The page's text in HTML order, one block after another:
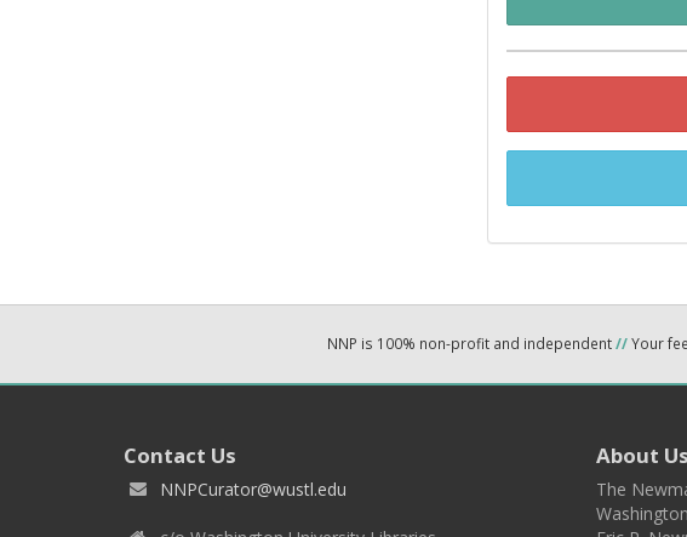
NNP is 100% non-profit and independent//Your
Contact Us
NNPCurator@wustl.edu
About Us
The